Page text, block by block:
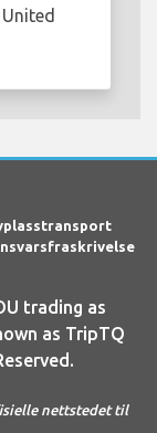
trading as
as TripTQ
nettstedet til